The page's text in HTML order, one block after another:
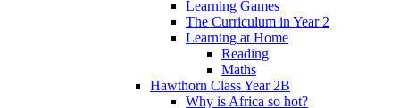
Learning Games
The Curriculum in Year 2
Learning at Home
Reading
Maths
Hawthorn Class Year 2B
Why is Africa so hot?